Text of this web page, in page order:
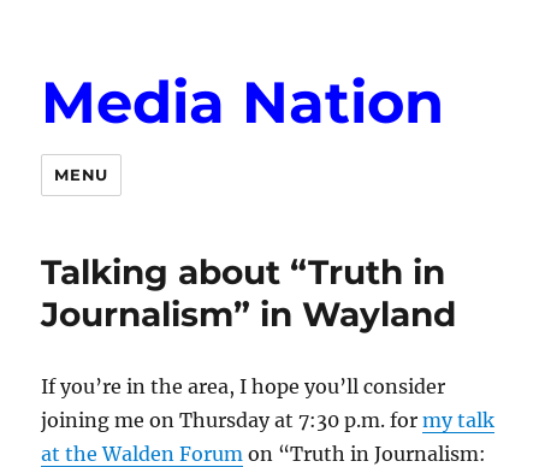
Media Nation
MENU
Talking about “Truth in
Journalism” in Wayland
If you’re in the area, I hope you’ll consider
joining me on Thursday at 7:30 p.m. formy talk
at the Walden Forum on “Truth in Journalism: